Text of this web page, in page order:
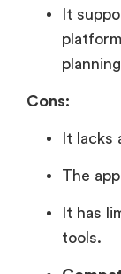
It
Cons:
It lacks
The
It has
tools.